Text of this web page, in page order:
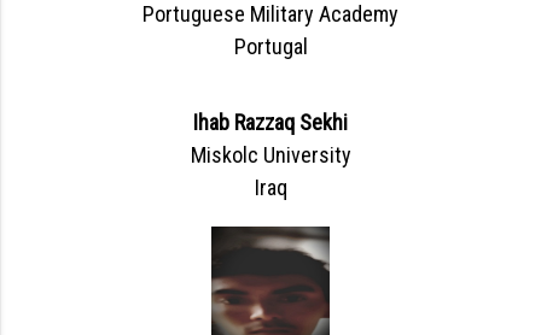
Portuguese Military Academy
Portugal
Ihab Razzaq Sekhi
Miskolc University
Iraq